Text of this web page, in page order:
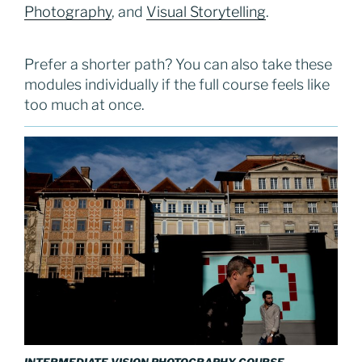
Photography, and Visual Storytelling.
Prefer a shorter path? You can also take these
modules individually if the full course feels like
too much at once.